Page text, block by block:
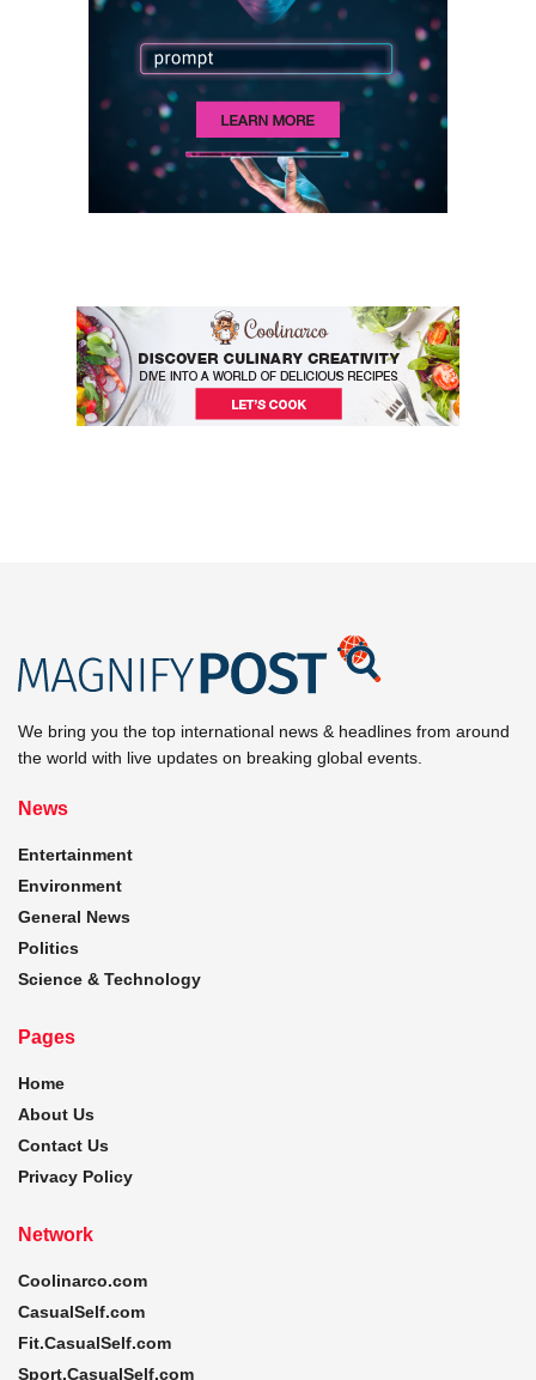
We bring you the top international news & headlines from around
the world with live updates on breaking global events.
News
Entertainment
Environment
General News
Politics
Science & Technology
Pages
Home
About Us
Contact Us
Privacy Policy
Network
Coolinarco.com
CasualSelf.com
Fit.CasualSelf.com
Sport.CasualSelf.com